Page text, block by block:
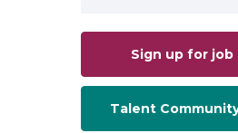
Sign up for job
Talent